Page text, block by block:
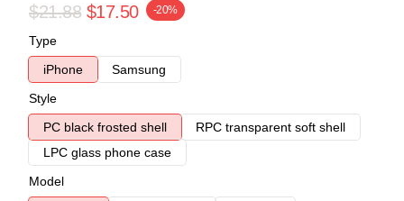
$21.88 $17.50 -20%
Type
iPhone
Samsung
Style
PC black frosted shell
RPC transparent soft shell
LPC glass phone case
Model